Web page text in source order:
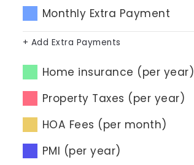
Monthly Extra Payment
+ Add Extra Payments
Home insurance (per year)
Property Taxes (per year)
HOA Fees (per month)
PMI (per year)